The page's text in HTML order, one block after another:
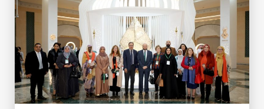
ICESCO social media
Contact
Contact
ICESCO offices